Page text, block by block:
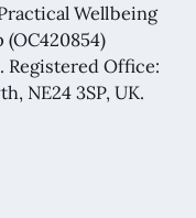
Wellbeing
Registered Office:
NE24 3SP, UK.